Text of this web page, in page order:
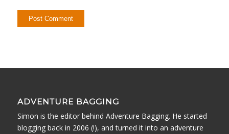
ADVENTURE BAGGING
Simon is the editor behind Adventure Bagging. He started
blogging back in 2006 (!), and turned it into an adventure